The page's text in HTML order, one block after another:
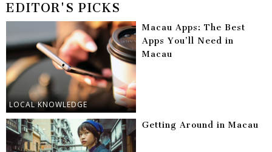
EDITOR'S PICKS
LOCAL KNOWLEDGE
Macau Apps: The Best
Apps You’ll Need in
Macau
Getting Around in Macau